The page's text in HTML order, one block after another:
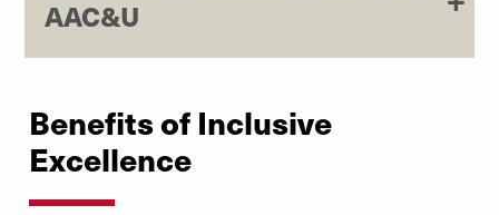
AAC&U
Benefits of Inclusive
Excellence